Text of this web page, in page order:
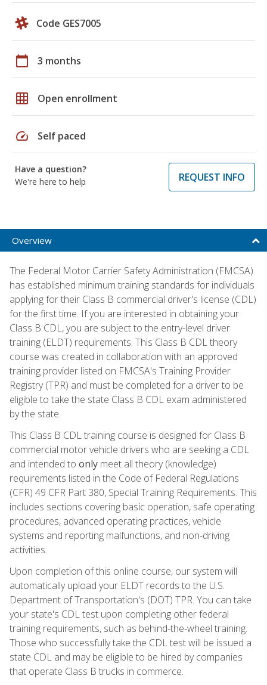
Code GES7005
calendar_today 3 months
grid_on Open enrollment
speed Self paced
Have a question?
We're here to help
REQUEST INFO
Overview
The Federal Motor Carrier Safety Administration (FMCSA)
has established minimum training standards for individuals
applying for their Class B commercial driver's license (CDL)
for the first time. If you are interested in obtaining your
Class B CDL, you are subject to the entry-level driver
training (ELDT) requirements. This Class B CDL theory
course was created in collaboration with an approved
training provider listed on FMCSA's Training Provider
Registry (TPR) and must be completed for a driver to be
eligible to take the state Class B CDL exam administered
by the state.
This Class B CDL training course is designed for Class B
commercial motor vehicle drivers who are seeking a CDL
and intended to only meet all theory (knowledge)
requirements listed in the Code of Federal Regulations
(CFR) 49 CFR Part 380, Special Training Requirements. This
includes sections covering basic operation, safe operating
procedures, advanced operating practices, vehicle
systems and reporting malfunctions, and non-driving
activities.
Upon completion of this online course, our system will
automatically upload your ELDT records to the U.S.
Department of Transportation's (DOT) TPR. You can take
your state's CDL test upon completing other federal
training requirements, such as behind-the-wheel training.
Those who successfully take the CDL test will be issued a
state CDL and may be eligible to be hired by companies
that operate Class B trucks in commerce.